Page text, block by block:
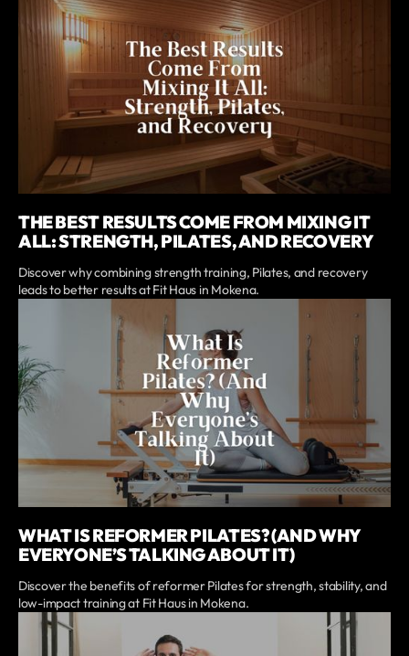
THE BEST RESULTS COME FROM MIXING IT
ALL: STRENGTH, PILATES, AND RECOVERY
Discover why combining strength training, Pilates, and recovery
leads to better results at Fit Haus in Mokena.
WHAT IS REFORMER PILATES? (AND WHY
EVERYONE’S TALKING ABOUT IT)
Discover the benefits of reformer Pilates for strength, stability, and
low-impact training at Fit Haus in Mokena.